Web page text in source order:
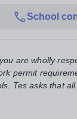
School
are wholly
permit
Tes asks that